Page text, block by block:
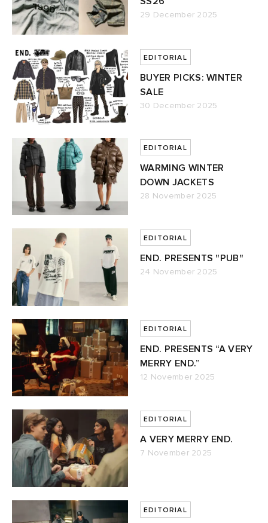
29 December 2025
EDITORIAL
BUYER PICKS: WINTER
SALE
30 December 2025
EDITORIAL
WARMING WINTER
DOWN JACKETS
28 November 2025
EDITORIAL
END. PRESENTS "PUB"
24 November 2025
EDITORIAL
END. PRESENTS “A VERY
MERRY END.”
12 November 2025
EDITORIAL
A VERY MERRY END.
7 November 2025
EDITORIAL